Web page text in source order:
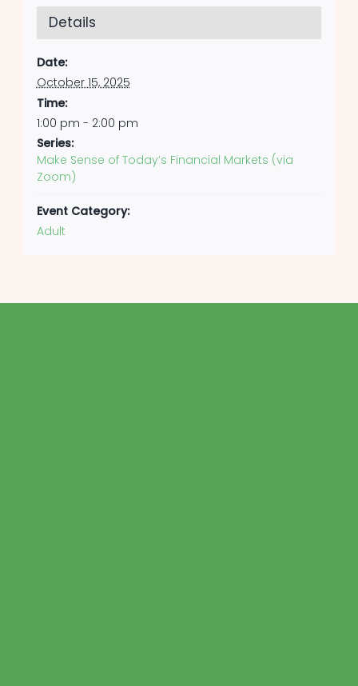
Details
Date:
October 15, 2025
Time:
1:00 pm - 2:00 pm
Series:
Make Sense of Today’s Financial Markets (via
Zoom)
Event Category:
Adult